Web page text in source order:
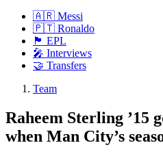
🇦🇷 Messi
🇵🇹 Ronaldo
🏴󠁧󠁢󠁥󠁮󠁧󠁿 EPL
🎤 Interviews
🤝 Transfers
Team
Raheem Sterling ’15
when Man City’s